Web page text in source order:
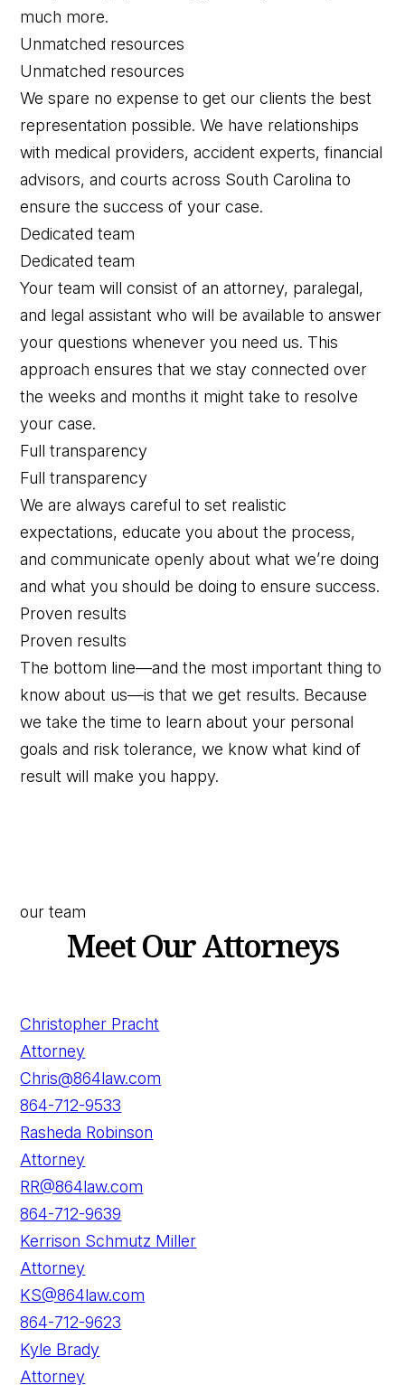
much more.
Unmatched resources
Unmatched resources
We spare no expense to get our clients the best
representation possible. We have relationships
with medical providers, accident experts, financial
advisors, and courts across South Carolina to
ensure the success of your case.
Dedicated team
Dedicated team
Your team will consist of an attorney, paralegal,
and legal assistant who will be available to answer
your questions whenever you need us. This
approach ensures that we stay connected over
the weeks and months it might take to resolve
your case.
Full transparency
Full transparency
We are always careful to set realistic
expectations, educate you about the process,
and communicate openly about what we’re doing
and what you should be doing to ensure success.
Proven results
Proven results
The bottom line—and the most important thing to
know about us—is that we get results. Because
we take the time to learn about your personal
goals and risk tolerance, we know what kind of
result will make you happy.
our team
Meet Our Attorneys
Christopher Pracht
Attorney
Chris@864law.com
864-712-9533
Rasheda Robinson
Attorney
RR@864law.com
864-712-9639
Kerrison Schmutz Miller
Attorney
KS@864law.com
864-712-9623
Kyle Brady
Attorney